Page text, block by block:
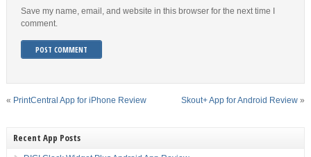
Save my name, email, and website in this browser for the next time I
comment.
« PrintCentral App for iPhone Review Skout+ App for Android Review »
Recent App Posts